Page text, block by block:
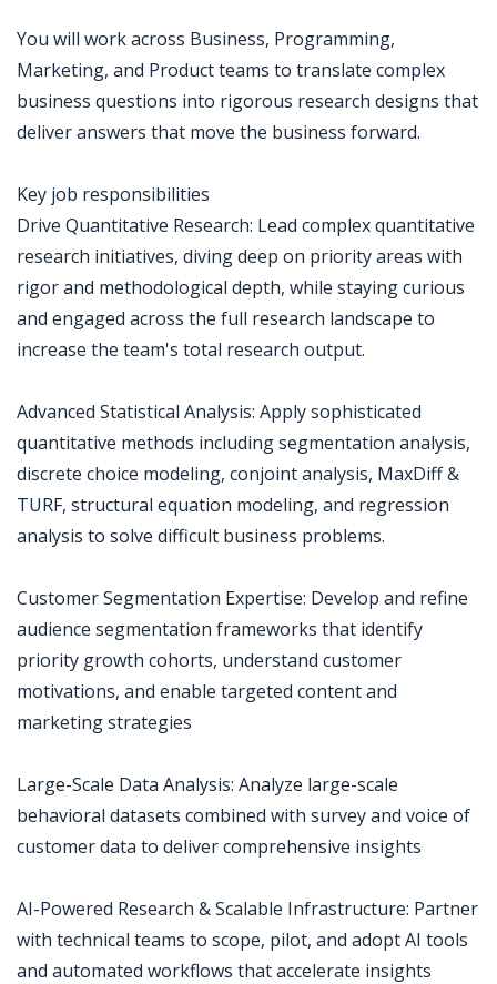
You will work across Business, Programming,
Marketing, and Product teams to translate complex
business questions into rigorous research designs that
deliver answers that move the business forward.
Key job responsibilities
Drive Quantitative Research: Lead complex quantitative
research initiatives, diving deep on priority areas with
rigor and methodological depth, while staying curious
and engaged across the full research landscape to
increase the team's total research output.
Advanced Statistical Analysis: Apply sophisticated
quantitative methods including segmentation analysis,
discrete choice modeling, conjoint analysis, MaxDiff &
TURF, structural equation modeling, and regression
analysis to solve difficult business problems.
Customer Segmentation Expertise: Develop and refine
audience segmentation frameworks that identify
priority growth cohorts, understand customer
motivations, and enable targeted content and
marketing strategies
Large-Scale Data Analysis: Analyze large-scale
behavioral datasets combined with survey and voice of
customer data to deliver comprehensive insights
AI-Powered Research & Scalable Infrastructure: Partner
with technical teams to scope, pilot, and adopt AI tools
and automated workflows that accelerate insights